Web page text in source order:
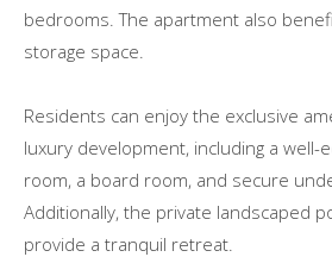
bedrooms. The apartment also
storage space.
Residents can enjoy the exclusive
luxury development, including a well-
room, a board room, and secure
Additionally, the private landscaped
provide a tranquil retreat.